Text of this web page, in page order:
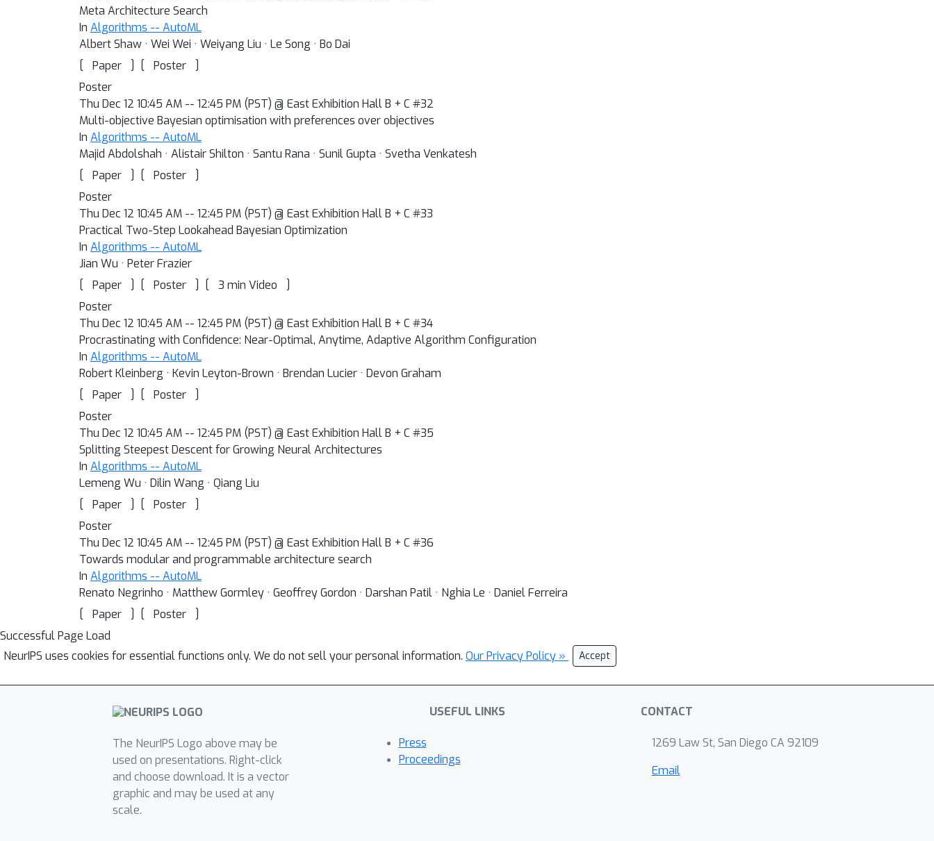
Meta Architecture Search
In Algorithms -- AutoML
Albert Shaw · Wei Wei · Weiyang Liu · Le Song · Bo Dai
[
Paper ] [ Poster
]
Poster
Thu Dec 12 10:45 AM -- 12:45 PM (PST) @ East Exhibition Hall B + C #32
Multi-objective Bayesian optimisation with preferences over objectives
In Algorithms -- AutoML
Majid Abdolshah · Alistair Shilton · Santu Rana · Sunil Gupta · Svetha Venkatesh
[
Paper ] [ Poster
]
Poster
Thu Dec 12 10:45 AM -- 12:45 PM (PST) @ East Exhibition Hall B + C #33
Practical Two-Step Lookahead Bayesian Optimization
In Algorithms -- AutoML
Jian Wu · Peter Frazier
[
Paper ] [ Poster ] [ 3 min Video
]
Poster
Thu Dec 12 10:45 AM -- 12:45 PM (PST) @ East Exhibition Hall B + C #34
Procrastinating with Confidence: Near-Optimal, Anytime, Adaptive Algorithm Configuration
In Algorithms -- AutoML
Robert Kleinberg · Kevin Leyton-Brown · Brendan Lucier · Devon Graham
[
Paper ] [ Poster
]
Poster
Thu Dec 12 10:45 AM -- 12:45 PM (PST) @ East Exhibition Hall B + C #35
Splitting Steepest Descent for Growing Neural Architectures
In Algorithms -- AutoML
Lemeng Wu · Dilin Wang · Qiang Liu
[
Paper ] [ Poster
]
Poster
Thu Dec 12 10:45 AM -- 12:45 PM (PST) @ East Exhibition Hall B + C #36
Towards modular and programmable architecture search
In Algorithms -- AutoML
Renato Negrinho · Matthew Gormley · Geoffrey Gordon · Darshan Patil · Nghia Le · Daniel Ferreira
[
Paper ] [ Poster
]
Successful Page Load
NeurIPS uses cookies for essential functions only. We do not sell your personal information. Our Privacy Policy » Accept
The NeurIPS Logo above may be
used on presentations. Right-click
and choose download. It is a vector
graphic and may be used at any
scale.
USEFUL LINKS
Press
Proceedings
CONTACT
1269 Law St, San Diego CA 92109
Email